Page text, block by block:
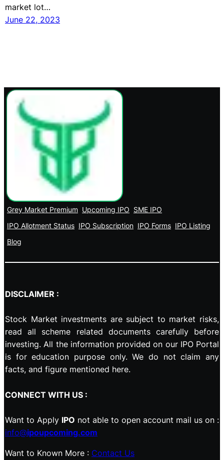
market lot…
June 22, 2023
Grey Market Premium Upcoming IPO SME IPO
IPO Allotment Status IPO Subscription IPO Forms IPO Listing
Blog
DISCLAIMER :
Stock Market investments are subject to market risks,
read all scheme related documents carefully before
investing. All the information provided on our IPO Portal
is for education purpose only. We do not claim any
facts, and figure mentioned here.
CONNECT WITH US :
Want to Apply IPO not able to open account mail us on :
info@ipoupcoming.com
Want to Known More : Contact Us